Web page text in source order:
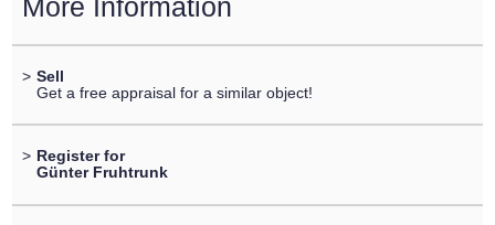
More Information
> Sell
Get a free appraisal for a similar object!
> Register for
Günter Fruhtrunk